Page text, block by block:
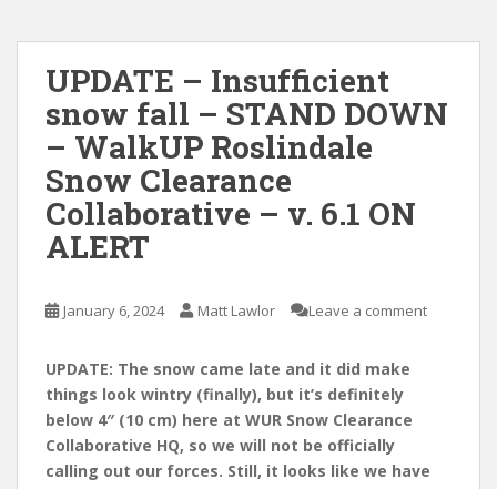
UPDATE – Insufficient
snow fall – STAND DOWN
– WalkUP Roslindale
Snow Clearance
Collaborative – v. 6.1 ON
ALERT
January 6, 2024 Matt Lawlor Leave a comment
UPDATE: The snow came late and it did make
things look wintry (finally), but it’s definitely
below 4″ (10 cm) here at WUR Snow Clearance
Collaborative HQ, so we will not be officially
calling out our forces. Still, it looks like we have